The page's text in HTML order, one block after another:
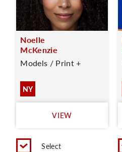
Noelle
McKenzie
Models / Print +
NY
VIEW
Select